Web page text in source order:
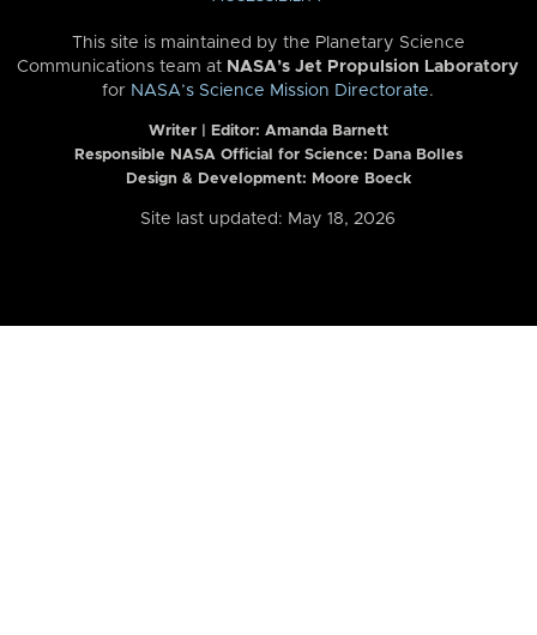
This site is maintained by the Planetary Science
Communications team at NASA’s Jet Propulsion Laboratory
for NASA’s Science Mission Directorate.
Writer | Editor: Amanda Barnett
Responsible NASA Official for Science: Dana Bolles
Design & Development: Moore Boeck
Site last updated: May 18, 2026